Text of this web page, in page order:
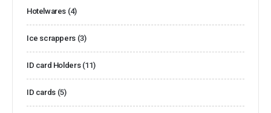
Hotelwares (4)
Ice scrappers (3)
ID card Holders (11)
ID cards (5)